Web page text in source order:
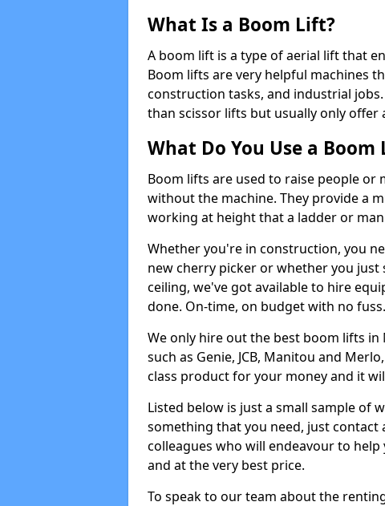
What Is a Boom Lift?
A boom lift is a type of aerial lift that
Boom lifts are very helpful machines
construction tasks, and industrial
than scissor lifts but usually only
What Do You Use a Boom
Boom lifts are used to raise people
without the machine. They provide a
working at height that a ladder or
Whether you're in construction, you
new cherry picker or whether you
ceiling, we've got available to hire
done. On-time, on budget with no fuss.
We only hire out the best boom lifts
such as Genie, JCB, Manitou and
class product for your money and it
Listed below is just a small sample of
something that you need, just
colleagues who will endeavour to
and at the very best price.
To speak to our team about the